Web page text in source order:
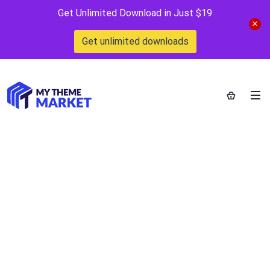
Get Unlimited Download in Just $19
Get unlimited downloads